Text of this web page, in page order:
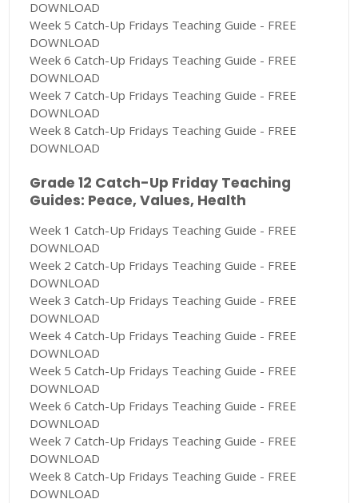
DOWNLOAD
Week 5 Catch-Up Fridays Teaching Guide - FREE
DOWNLOAD
Week 6 Catch-Up Fridays Teaching Guide - FREE
DOWNLOAD
Week 7 Catch-Up Fridays Teaching Guide - FREE
DOWNLOAD
Week 8 Catch-Up Fridays Teaching Guide - FREE
DOWNLOAD
Grade 12 Catch-Up Friday Teaching
Guides: Peace, Values, Health
Week 1 Catch-Up Fridays Teaching Guide - FREE
DOWNLOAD
Week 2 Catch-Up Fridays Teaching Guide - FREE
DOWNLOAD
Week 3 Catch-Up Fridays Teaching Guide - FREE
DOWNLOAD
Week 4 Catch-Up Fridays Teaching Guide - FREE
DOWNLOAD
Week 5 Catch-Up Fridays Teaching Guide - FREE
DOWNLOAD
Week 6 Catch-Up Fridays Teaching Guide - FREE
DOWNLOAD
Week 7 Catch-Up Fridays Teaching Guide - FREE
DOWNLOAD
Week 8 Catch-Up Fridays Teaching Guide - FREE
DOWNLOAD